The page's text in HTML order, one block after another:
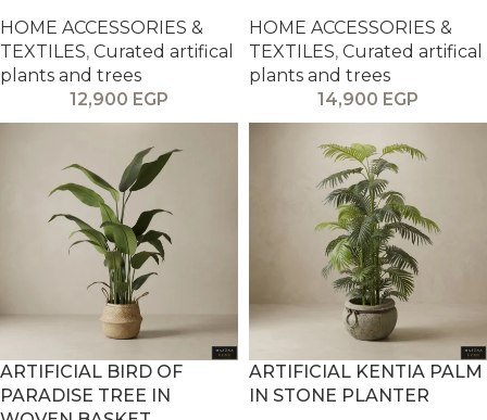
HOME ACCESSORIES &
TEXTILES, Curated artifical
plants and trees
12,900 EGP
HOME ACCESSORIES &
TEXTILES, Curated artifical
plants and trees
14,900 EGP
ARTIFICIAL BIRD OF
PARADISE TREE IN
ARTIFICIAL KENTIA PALM
IN STONE PLANTER